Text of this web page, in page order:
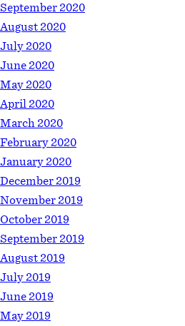
September 2020
August 2020
July 2020
June 2020
May 2020
April 2020
March 2020
February 2020
January 2020
December 2019
November 2019
October 2019
September 2019
August 2019
July 2019
June 2019
May 2019